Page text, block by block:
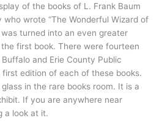
of the books of L. Frank Baum
who wrote “The Wonderful Wizard of
turned into an even greater
first book. There were fourteen
and Erie County Public
edition of each of these books.
in the rare books room. It is a
If you are anywhere near
a look at it.